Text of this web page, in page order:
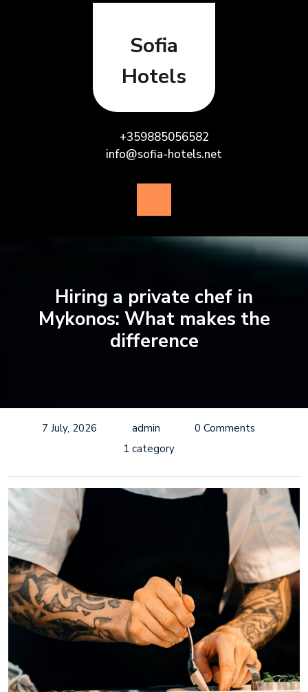
Sofia
Hotels
+359885056582
info@sofia-hotels.net
Button
Hiring a private chef in
Mykonos: What makes the
difference
7 July, 2026 admin
0 Comments
1 category